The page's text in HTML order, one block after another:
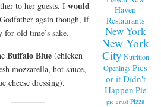
to her guests. I would
again though, if
for old time’s sake.
Buffalo Blue(chicken
mozzarella, hot sauce,
cheese dressing).
Haven
Restaurants
New York
New York
City Nutrition
OpeningsPics
or it Didn't
Happen Pie
pie crust Pizza